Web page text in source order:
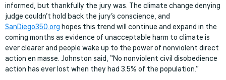
informed, but thankfully the jury was. The climate change denying
judge couldn’t hold back the jury’s conscience, and
SanDiego350.org hopes this trend will continue and expand in the
coming months as evidence of unacceptable harm to climate is
ever clearer and people wake up to the power of nonviolent direct
action en masse. Johnston said, “No nonviolent civil disobedience
action has ever lost when they had 3.5% of the population.”